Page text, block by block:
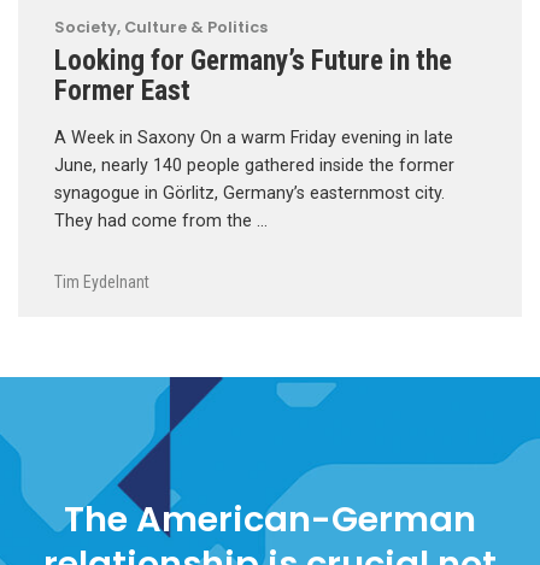
Society, Culture & Politics
Looking for Germany’s Future in the
Former East
A Week in Saxony On a warm Friday evening in late
June, nearly 140 people gathered inside the former
synagogue in Görlitz, Germany’s easternmost city.
They had come from the …
Tim Eydelnant
The American-German